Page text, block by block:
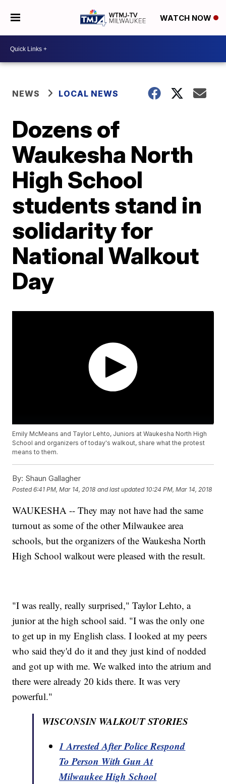
WATCH NOW
NEWS LOCAL NEWS
Dozens of
Waukesha North
High School
students stand in
solidarity for
National Walkout
Day
Emily McMeans and Taylor Lehto, Juniors at Waukesha North High
School and organizers of today's walkout, share what the protest
means to them.
By: Shaun Gallagher
Posted6:41 PM, Mar 14, 2018 and last updated 10:24 PM, Mar 14, 2018
WAUKESHA -- They may not have had the same
turnout as some of the other Milwaukee area
schools, but the organizers of the Waukesha North
High School walkout were pleased with the result.
"I was really, really surprised," Taylor Lehto, a
junior at the high school said. "I was the only one
to get up in my English class. I looked at my peers
who said they'd do it and they just kind of nodded
and got up with me. We walked into the atrium and
there were already 20 kids there. It was very
powerful."
WISCONSIN WALKOUT STORIES
1 Arrested After Police Respond
To Person With Gun At
Milwaukee High School